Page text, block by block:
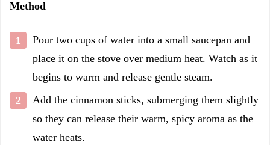
Method
Pour two cups of water into a small saucepan and
place it on the stove over medium heat. Watch as it
begins to warm and release gentle steam.
Add the cinnamon sticks, submerging them slightly
so they can release their warm, spicy aroma as the
water heats.